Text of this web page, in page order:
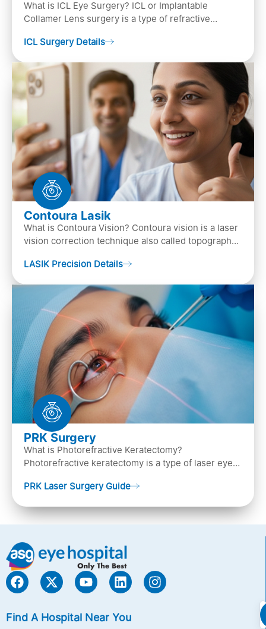
What is ICL Eye Surgery? ICL or Implantable
Collamer Lens surgery is a type of refractive
the ey…
ICL Surgery Details
Contoura Lasik
What is Contoura Vision? Contoura vision is a laser
vision correction technique also called topography-
LASIK Precision Details
PRK Surgery
What is Photorefractive Keratectomy?
Photorefractive keratectomy is a type of laser eye
Nearsightedness (myopia), Farsightedness
(A computer-generated, cold laser beam),
PRK Laser Surgery Guide
Find A Hospital Near You